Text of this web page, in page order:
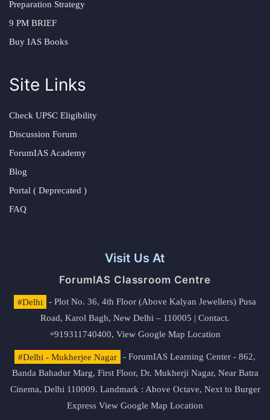
Preparation Strategy
9 PM BRIEF
Buy IAS Books
Site Links
Check UPSC Eligibility
Discussion Forum
ForumIAS Academy
Blog
Portal ( Deprecated )
FAQ
Visit Us At
ForumIAS Classroom Centre
#Delhi
- Plot No. 36, 4th Floor (Above Kalyan Jewellers) Pusa
Road, Karol Bagh, New Delhi – 110005 | Contact.
+919311740400, View Google Map Location
#Delhi - Mukherjee Nagar
- ForumIAS Learning Center - 862,
Banda Bahadur Marg, First Floor, Dr. Mukherji Nagar, Near Batra
Cinema, Delhi 110009. Landmark : Above Octave, Next to Burger
Express View Google Map Location